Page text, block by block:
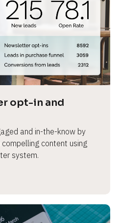
opt-in and
and in-the-know by
content using
system.